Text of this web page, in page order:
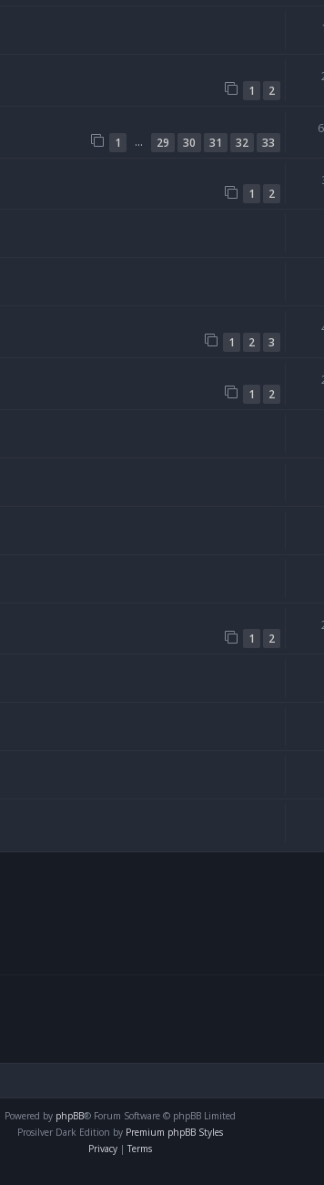
1 2
1 … 29 30 31 32 33
1 2
1 2 3
1 2
1 2
Powered by phpBB® Forum Software © phpBB Limited
Prosilver Dark Edition by Premium phpBB Styles
Privacy | Terms